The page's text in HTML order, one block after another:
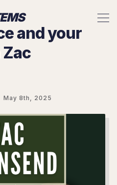
and your
May 8th, 2025